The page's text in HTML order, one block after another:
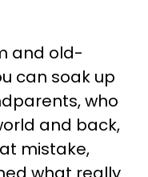
and old-
can soak up
who
and back,
mistake,